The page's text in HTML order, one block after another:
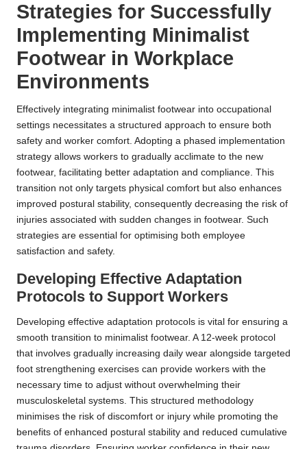
Strategies for Successfully
Implementing Minimalist
Footwear in Workplace
Environments
Effectively integrating minimalist footwear into occupational
settings necessitates a structured approach to ensure both
safety and worker comfort. Adopting a phased implementation
strategy allows workers to gradually acclimate to the new
footwear, facilitating better adaptation and compliance. This
transition not only targets physical comfort but also enhances
improved postural stability, consequently decreasing the risk of
injuries associated with sudden changes in footwear. Such
strategies are essential for optimising both employee
satisfaction and safety.
Developing Effective Adaptation
Protocols to Support Workers
Developing effective adaptation protocols is vital for ensuring a
smooth transition to minimalist footwear. A 12-week protocol
that involves gradually increasing daily wear alongside targeted
foot strengthening exercises can provide workers with the
necessary time to adjust without overwhelming their
musculoskeletal systems. This structured methodology
minimises the risk of discomfort or injury while promoting the
benefits of enhanced postural stability and reduced cumulative